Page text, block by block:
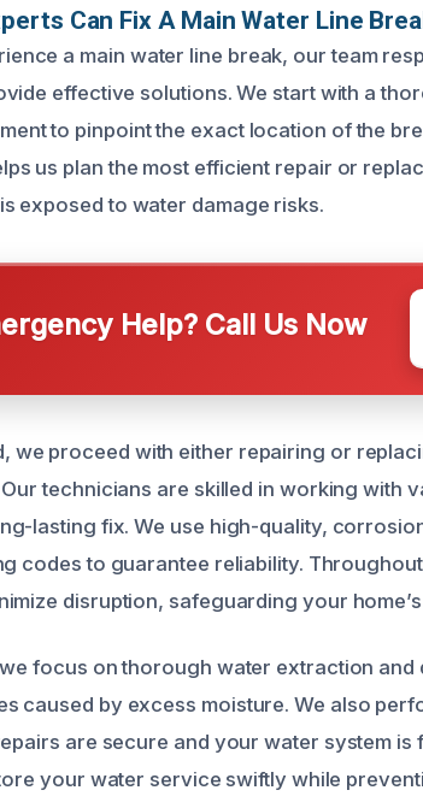
Can Fix A Main Water Line
a main water line break, our team
effective solutions. We start with a
to pinpoint the exact location of the
us plan the most efficient repair or
exposed to water damage risks.
Help? Call Us Now
we proceed with either repairing or
technicians are skilled in working with
lasting fix. We use high-quality,
codes to guarantee reliability.
disruption, safeguarding your
focus on thorough water extraction
caused by excess moisture. We also
are secure and your water system is
your water service swiftly while